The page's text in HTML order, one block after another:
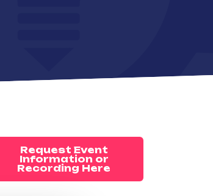
Request Event
Information or
Recording Here